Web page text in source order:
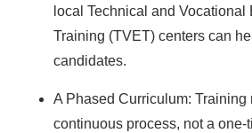
production line. Customers
PROFITSby selling modules
investors, without wasting
local Technical and Vocational
Training (TVET) centers can
candidates.
A Phased Curriculum: Training
continuous process, not a one-